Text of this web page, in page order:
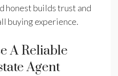
honest builds trust and
buying experience.
A Reliable
Agent